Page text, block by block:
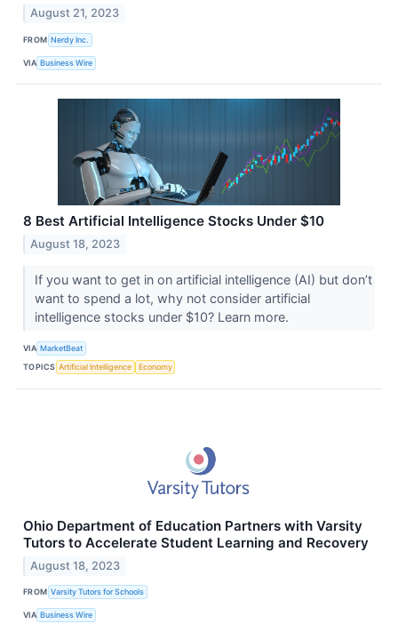
August 21, 2023
FROM Nerdy Inc.
VIA Business Wire
8 Best Artificial Intelligence Stocks Under $10
August 18, 2023
If you want to get in on artificial intelligence (AI) but don’t
want to spend a lot, why not consider artificial
intelligence stocks under $10? Learn more.
VIA MarketBeat
TOPICS Artificial Intelligence Economy
Ohio Department of Education Partners with Varsity
Tutors to Accelerate Student Learning and Recovery
August 18, 2023
FROM Varsity Tutors for Schools
VIA Business Wire